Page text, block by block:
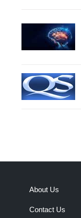
About Us
Contact Us